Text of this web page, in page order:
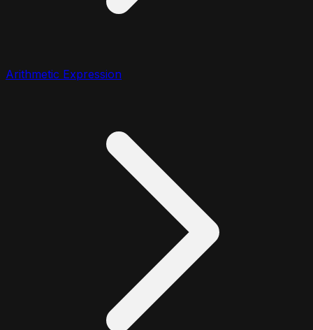
Arithmetic Expression